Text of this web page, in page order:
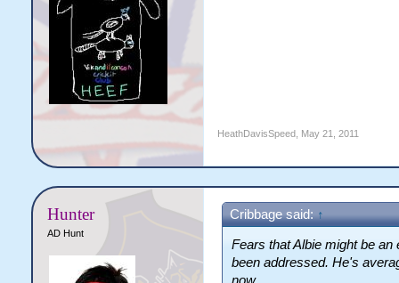
HeathDavisSpeed, May 21, 2011
Hunter
AD Hunt
Cribbage said: ↑
Fears that Albie might be
been addressed. He's
now.